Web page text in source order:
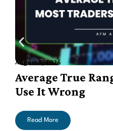
August 7, 2026
Average True
Use It Wrong
Read More